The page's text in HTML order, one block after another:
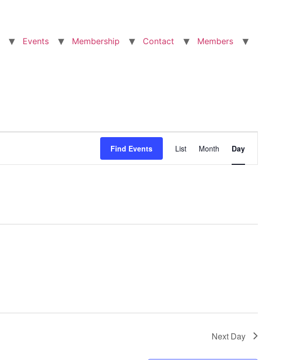
Events Membership Contact Members
Find Events
Views
List Month Day
Next Day